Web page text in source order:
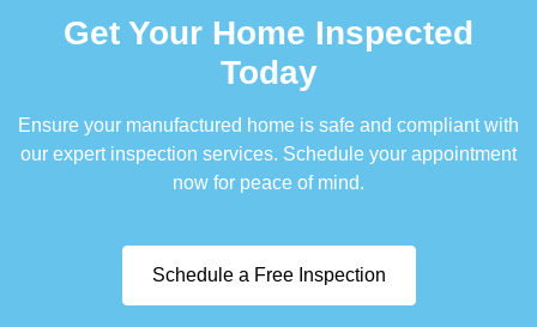
Get Your Home Inspected
Today
Ensure your manufactured home is safe and compliant with
our expert inspection services. Schedule your appointment
now for peace of mind.
Schedule a Free Inspection